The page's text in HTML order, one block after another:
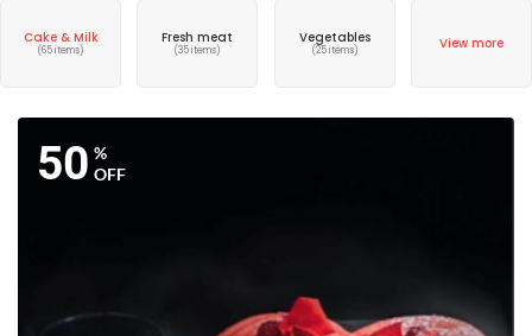
Cake & Milk
(65 items)
Fresh meat
(35 items)
Vegetables
(25 items) View more
50 %
OFF